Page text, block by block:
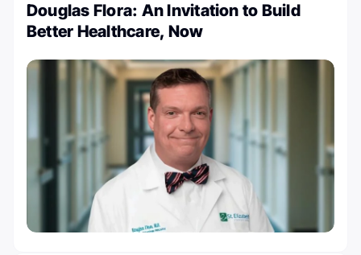
Douglas Flora: An Invitation to Build
Better Healthcare, Now